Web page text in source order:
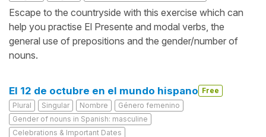
Escape to the countryside with this exercise which can
help you practise El Presente and modal verbs, the
general use of prepositions and the gender/number of
nouns.
El 12 de octubre en el mundo hispano Free
Plural
Singular Nombre
Género femenino
Gender of nouns in Spanish: masculine
Celebrations & Important Dates